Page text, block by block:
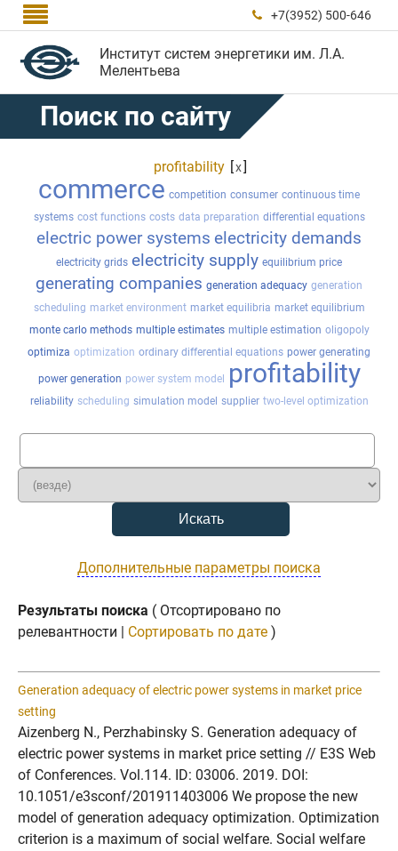
  +7(3952) 500-646
Институт систем энергетики им. Л.А.
Мелентьева
Поиск по сайту
profitability [x]
commerce competition consumer continuous time
systems cost functions costs data preparation differential equations
electric power systems electricity demands
electricity grids electricity supply equilibrium price
generating companies generation adequacy generation
scheduling market environment market equilibria market equilibrium
monte carlo methods multiple estimates multiple estimation oligopoly
optimiza optimization ordinary differential equations power generating
power generation power system model profitability
reliability scheduling simulation model supplier two-level optimization
Дополнительные параметры поиска
Результаты поиска ( Отсортировано по
релевантности | Сортировать по дате )
Generation adequacy of electric power systems in market price
setting
Aizenberg N., Perzhabinsky S. Generation adequacy of
electric power systems in market price setting // E3S Web
of Conferences. Vol.114. ID: 03006. 2019. DOI:
10.1051/e3sconf/201911403006 We propose the new
model of generation adequacy optimization. Optimization
criterion is a maximum of social welfare. Social welfare